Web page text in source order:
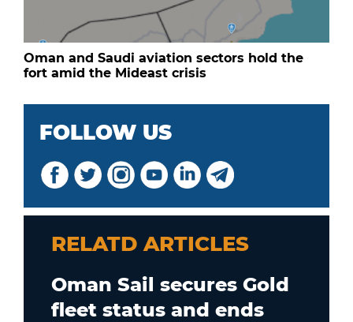
Oman and Saudi aviation sectors hold the
fort amid the Mideast crisis
FOLLOW US
RELATD ARTICLES
Oman Sail secures Gold
fleet status and ends